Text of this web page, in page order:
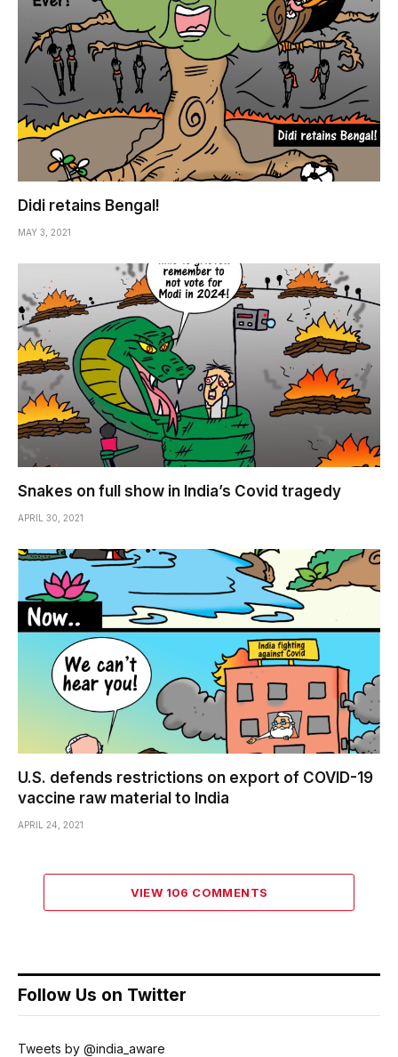
Didi retains Bengal!
MAY 3, 2021
Snakes on full show in India’s Covid tragedy
APRIL 30, 2021
U.S. defends restrictions on export of COVID-19
vaccine raw material to India
APRIL 24, 2021
VIEW 106 COMMENTS
Follow Us on Twitter
Tweets by @india_aware